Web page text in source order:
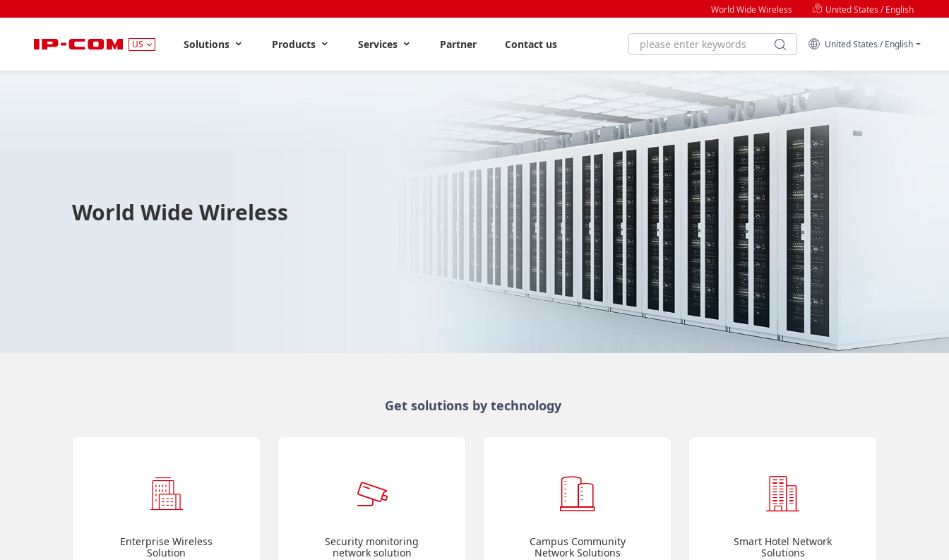
World Wide Wireless United States / English
US Solutions Products Services Partner Contact us United States / English
World Wide Wireless
Get solutions by technology
Enterprise Wireless
Solution
Security monitoring
network solution
Campus Community
Network Solutions
Smart Hotel Network
Solutions